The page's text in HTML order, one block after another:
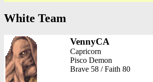
White Team
VennyCA
Capricorn
Pisco Demon
Brave 58 / Faith 80